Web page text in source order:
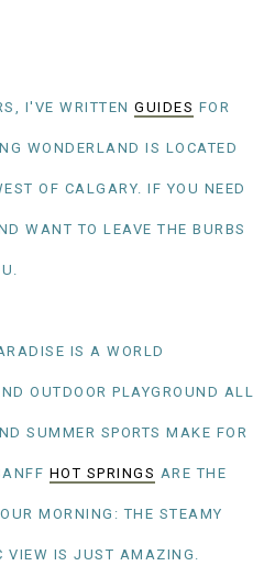
I'VE WRITTEN GUIDES FOR
WONDERLAND IS LOCATED
OF CALGARY. IF YOU NEED
WANT TO LEAVE THE BURBS
IS A WORLD
OUTDOOR PLAYGROUND ALL
SUMMER SPORTS MAKE FOR
HOT SPRINGS ARE THE
MORNING: THE STEAMY
VIEW IS JUST AMAZING.